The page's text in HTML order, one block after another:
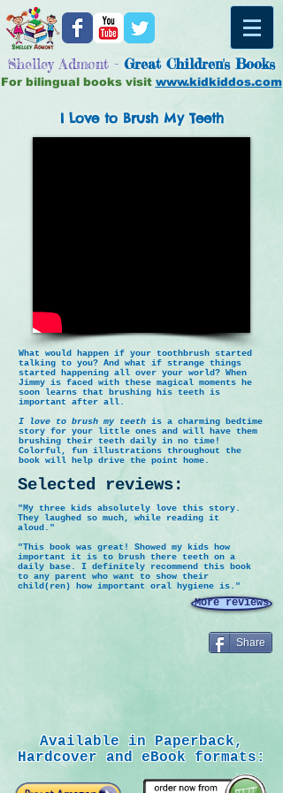
Shelley Admont - GreatChildren's Books
For bilingual books visit www.kidkiddos.com
I Love to Brush My Teeth
What would happen if your toothbrush started
talking to you? And what if strange things
started happening all over your world? When
Jimmy is faced with these magical moments he
soon learns that brushing his teeth is
important after all.
I love to brush my teeth is a charming bedtime
story for your little ones and will have them
brushing their teeth daily in no time!
Colorful, fun illustrations throughout the
book will help drive the point home.
Share
Available in Paperback,
Hardcover and eBook formats:
Selected reviews:
"My three kids absolutely love this story.
They laughed so much, while reading it
aloud."
"This book was great! Showed my kids how
important it is to brush there teeth on a
daily base. I definitely recommend this book
to any parent who want to show their
child(ren) how important oral hygiene is."
More reviews